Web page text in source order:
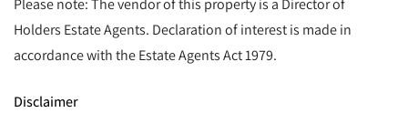
Holders Estate Agents. Declaration of interest is made in
accordance with the Estate Agents Act 1979.
Disclaimer